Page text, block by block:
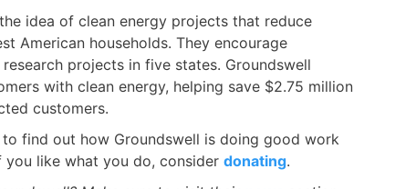
idea of clean energy projects that reduce
American households. They encourage
projects in five states. Groundswell
with clean energy, helping save $2.75 million
customers.
find out how Groundswell is doing good work
like what you do, consider donating.